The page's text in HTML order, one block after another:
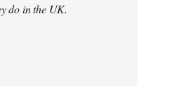
do in the UK.